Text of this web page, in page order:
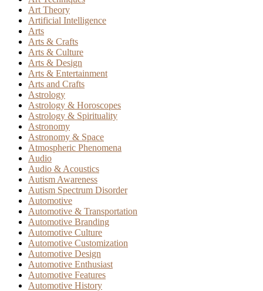
Art Theory
Artificial Intelligence
Arts
Arts & Crafts
Arts & Culture
Arts & Design
Arts & Entertainment
Arts and Crafts
Astrology
Astrology & Horoscopes
Astrology & Spirituality
Astronomy
Astronomy & Space
Atmospheric Phenomena
Audio
Audio & Acoustics
Autism Awareness
Autism Spectrum Disorder
Automotive
Automotive & Transportation
Automotive Branding
Automotive Culture
Automotive Customization
Automotive Design
Automotive Enthusiast
Automotive Features
Automotive History